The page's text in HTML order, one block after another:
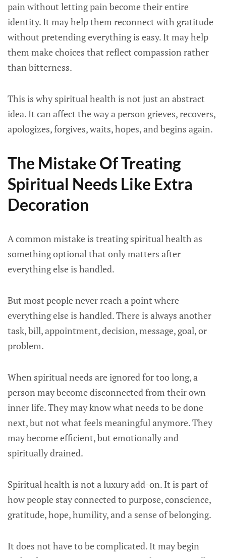
pain without letting pain become their entire
identity. It may help them reconnect with gratitude
without pretending everything is easy. It may help
them make choices that reflect compassion rather
than bitterness.
This is why spiritual health is not just an abstract
idea. It can affect the way a person grieves, recovers,
apologizes, forgives, waits, hopes, and begins again.
The Mistake Of Treating
Spiritual Needs Like Extra
Decoration
A common mistake is treating spiritual health as
something optional that only matters after
everything else is handled.
But most people never reach a point where
everything else is handled. There is always another
task, bill, appointment, decision, message, goal, or
problem.
When spiritual needs are ignored for too long, a
person may become disconnected from their own
inner life. They may know what needs to be done
next, but not what feels meaningful anymore. They
may become efficient, but emotionally and
spiritually drained.
Spiritual health is not a luxury add-on. It is part of
how people stay connected to purpose, conscience,
gratitude, hope, humility, and a sense of belonging.
It does not have to be complicated. It may begin